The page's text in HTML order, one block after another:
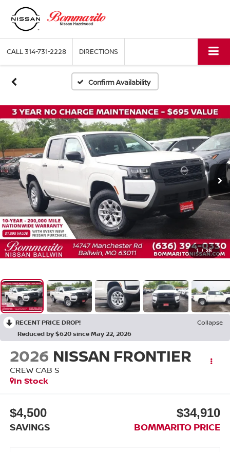
CALL314-731-2228 DIRECTIONS
Confirm Availability
1 / 36
RECENT PRICE DROP!
Collapse
Reduced by $620 since May 22, 2026
2026 NISSAN FRONTIER
CREW CAB S
In Stock
$4,500
SAVINGS
$34,910
BOMMARITO PRICE